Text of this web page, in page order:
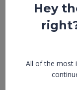
Hey
All of the most